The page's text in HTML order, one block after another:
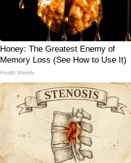
Honey: The Greatest Enemy of
Memory Loss (See How to Use It)
Health Weekly